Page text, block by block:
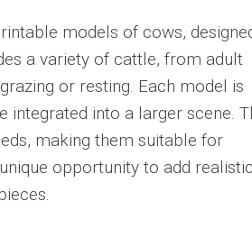
models of cows,
a variety of cattle, from adult
or resting. Each model is
integrated into a larger scene.
making them suitable for
opportunity to add realistic